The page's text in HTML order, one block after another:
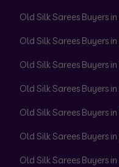
Old Silk Sarees Buyers
Old Silk Sarees Buyers
Old Silk Sarees Buyers
Old Silk Sarees Buyers
Old Silk Sarees Buyers
Old Silk Sarees Buyers
Old Silk Sarees Buyers